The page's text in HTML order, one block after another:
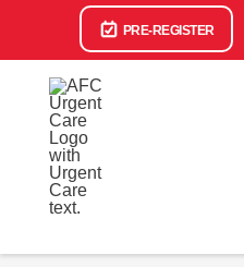
PRE-REGISTER